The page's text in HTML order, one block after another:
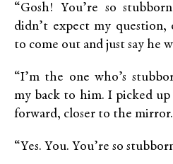
“Gosh! You’re so
didn’t expect my question,
to come out and just say he
“I’m the one who’s
my back to him. I picked
forward, closer to the mirror.
“Yes. You. You’re so